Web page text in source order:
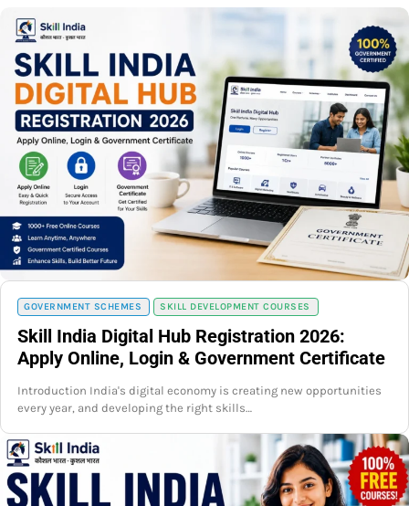
GOVERNMENT SCHEMES SKILL DEVELOPMENT COURSES
Skill India Digital Hub Registration 2026:
Apply Online, Login & Government Certificate
Introduction India's digital economy is creating new opportunities
every year, and developing the right skills…